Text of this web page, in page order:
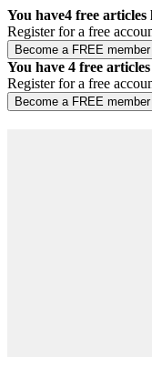
You have4 free articles
Register for a free
You have 4 free
Register for a free